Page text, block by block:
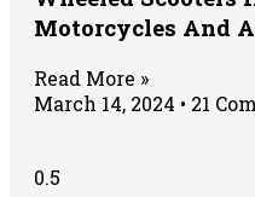
Motorcycles And
Read More »
March 14, 2024
21